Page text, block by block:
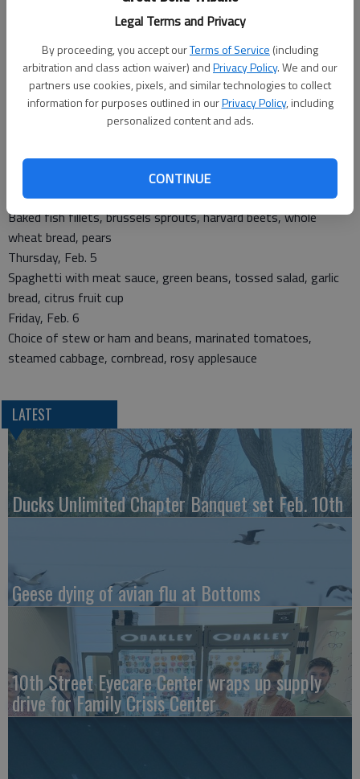
Legal Terms and Privacy
By proceeding, you accept ourTerms of Service (including
arbitration and class action waiver) andPrivacy Policy. We and our
partners use cookies, pixels, and similar technologies to collect
information for purposes outlined in ourPrivacy Policy, including
personalized content and ads.
CONTINUE
For reservations Rozena Tomlin, site manager, at 792-3906,
leave message.
Monday, Feb. 2
Turkey tetrazzini, green beans, whole wheat roll, strawberries
Oven fried chicken, mashed potatoes with gravy, tossed salad,
whole wheat roll, brownies
Wednesday, Feb. 4
Baked fish fillets, brussels sprouts, harvard beets, whole
wheat bread, pears
Thursday, Feb. 5
Spaghetti with meat sauce, green beans, tossed salad, garlic
bread, citrus fruit cup
Friday, Feb. 6
Choice of stew or ham and beans, marinated tomatoes,
steamed cabbage, cornbread, rosy applesauce
LATEST
Ducks Unlimited Chapter Banquet set Feb. 10th
Geese dying of avian flu at Bottoms
10th Street Eyecare Center wraps up supply
drive for Family Crisis Center